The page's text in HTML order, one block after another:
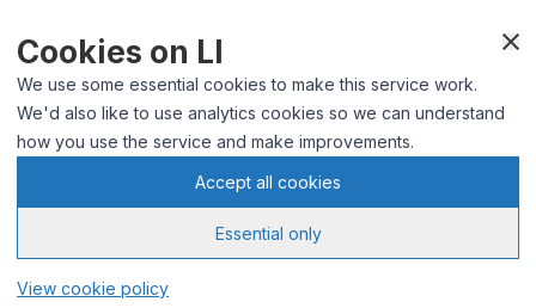
Cookies on LI
We use some essential cookies to make this service work.
We'd also like to use analytics cookies so we can understand
how you use the service and make improvements.
Accept all cookies
Essential only
View cookie policy